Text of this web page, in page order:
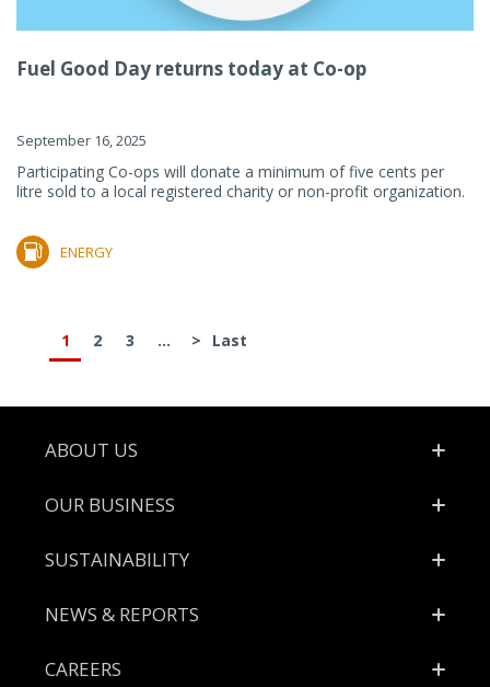
Fuel Good Day returns today at Co-op
September 16, 2025
Participating Co-ops will donate a minimum of five cents per
litre sold to a local registered charity or non-profit organization.
ENERGY
1 2 3 ... > Last
Footer
ABOUT US
OUR BUSINESS
SUSTAINABILITY
NEWS & REPORTS
CAREERS